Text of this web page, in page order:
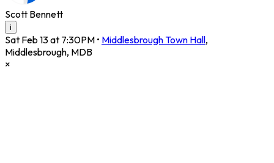
Scott Bennett
i
Sat Feb 13 at 7:30PM • Middlesbrough Town Hall,
Middlesbrough, MDB
×